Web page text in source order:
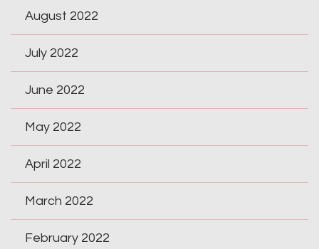
August 2022
July 2022
June 2022
May 2022
April 2022
March 2022
February 2022